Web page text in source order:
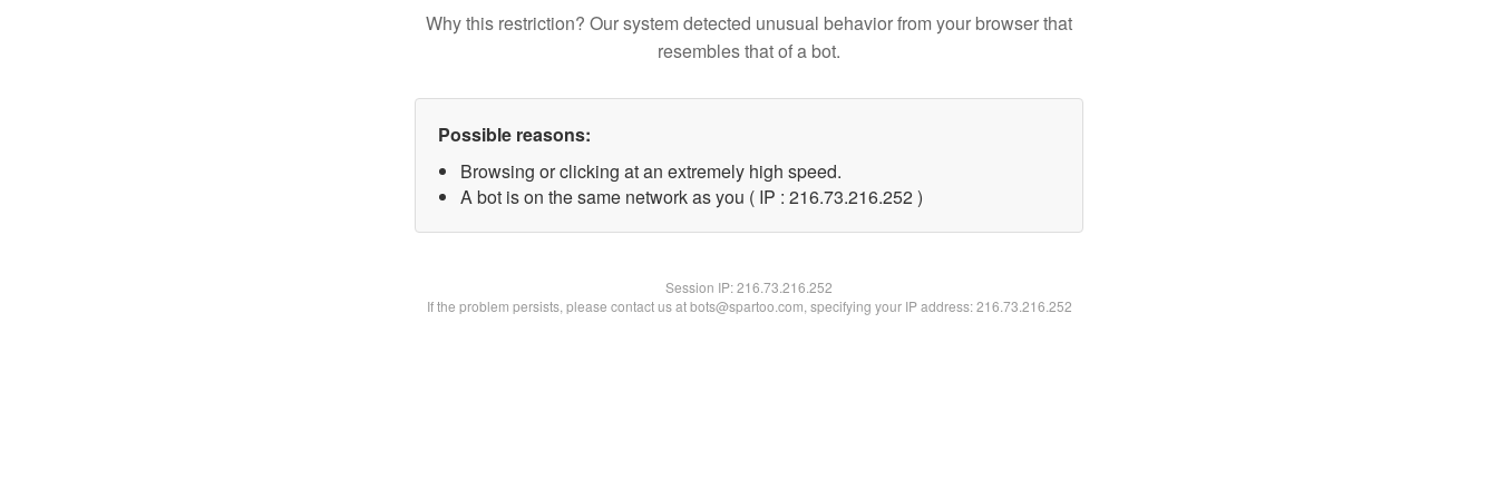
Why this restriction? Our system detected unusual behavior from your browser that
resembles that of a bot.
Possible reasons:
Browsing or clicking at an extremely high speed.
A bot is on the same network as you ( IP : 216.73.216.252 )
Session IP:216.73.216.252
If the problem persists, please contact us at bots@spartoo.com, specifying your IP address: 216.73.216.252